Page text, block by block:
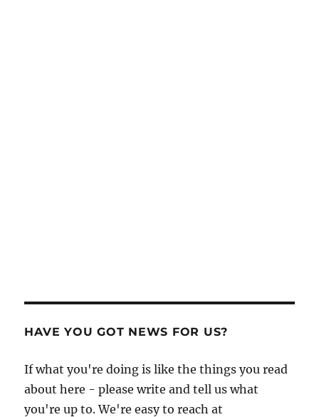
HAVE YOU GOT NEWS FOR US?
If what you're doing is like the things you read
about here - please write and tell us what
you're up to. We're easy to reach at